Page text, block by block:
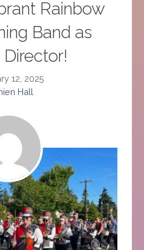
Rainbow
Band as
12, 2025
Hall